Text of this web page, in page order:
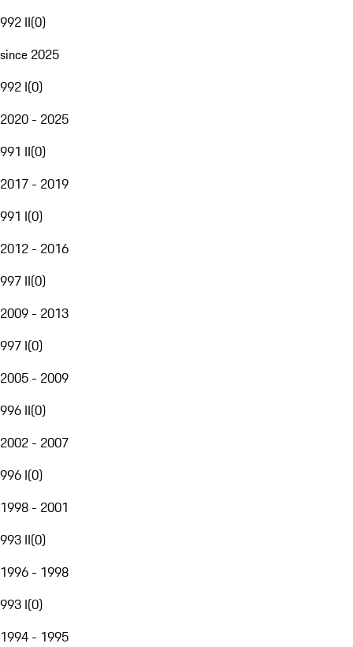
992 II(0)
since 2025
992 I(0)
2020 - 2025
991 II(0)
2017 - 2019
991 I(0)
2012 - 2016
997 II(0)
2009 - 2013
997 I(0)
2005 - 2009
996 II(0)
2002 - 2007
996 I(0)
1998 - 2001
993 II(0)
1996 - 1998
993 I(0)
1994 - 1995